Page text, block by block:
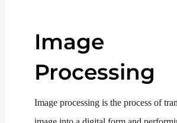
Image
Processing
Image processing is the process of